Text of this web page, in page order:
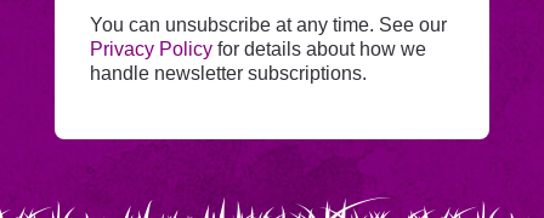
you
to
Mailchimp.
You can unsubscribe at any time. See our
Privacy Policy for details about how we
handle newsletter subscriptions.